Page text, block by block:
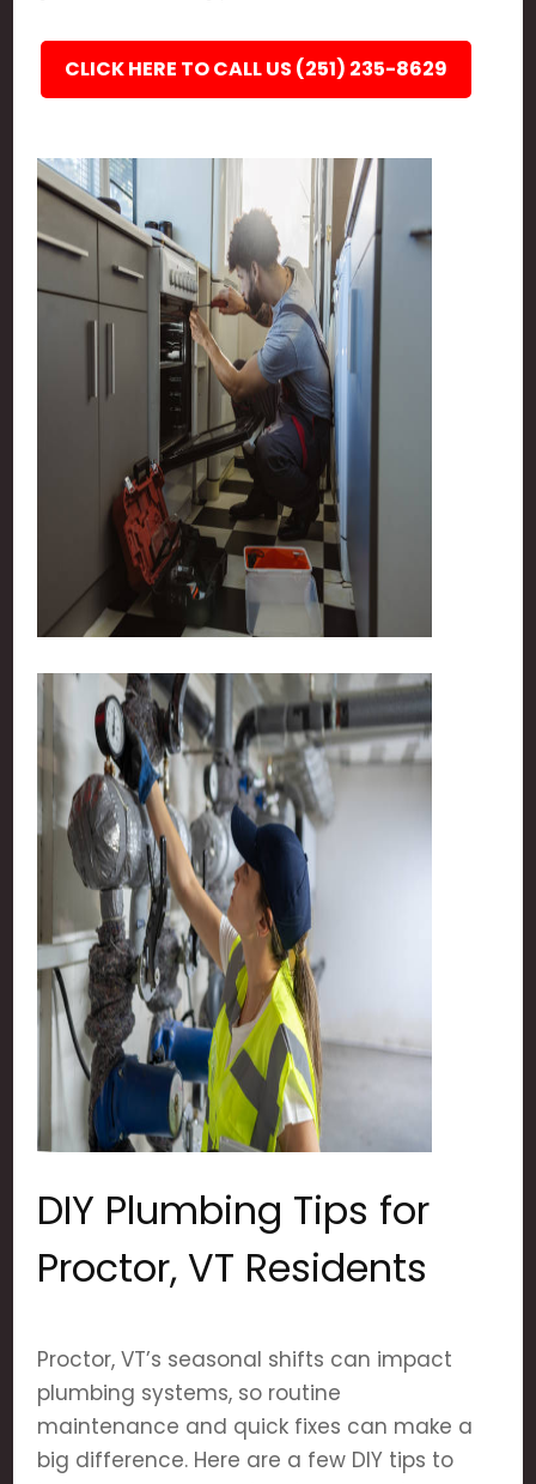
CLICK HERE TO CALL US (251) 235-8629
DIY Plumbing Tips for
Proctor, VT Residents
Proctor, VT’s seasonal shifts can impact
plumbing systems, so routine
maintenance and quick fixes can make a
big difference. Here are a few DIY tips to